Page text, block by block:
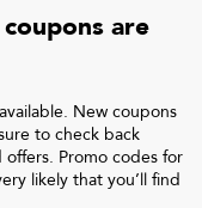
coupons are
New coupons
to check back
Promo codes for
likely that you’ll find